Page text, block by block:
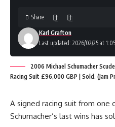
Last updated: 2026/02/25 at
Karl Grafton
Share
2006 Michael Schumacher
Racing Suit £96,000 GBP | Sold. (Jam
A signed racing suit from one
Schumacher’s last wins has